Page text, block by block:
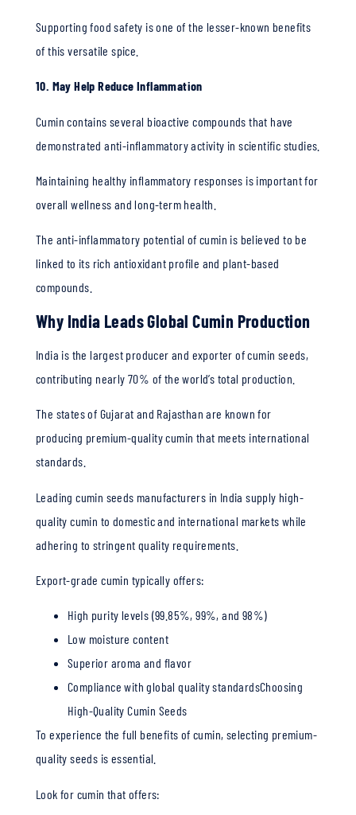
Supporting food safety is one of the lesser-known benefits
of this versatile spice.
10. May Help Reduce Inflammation
Cumin contains several bioactive compounds that have
demonstrated anti-inflammatory activity in scientific studies.
Maintaining healthy inflammatory responses is important for
overall wellness and long-term health.
The anti-inflammatory potential of cumin is believed to be
linked to its rich antioxidant profile and plant-based
compounds.
Why India Leads Global Cumin Production
India is the largest producer and exporter of cumin seeds,
contributing nearly 70% of the world’s total production.
The states of Gujarat and Rajasthan are known for
producing premium-quality cumin that meets international
standards.
Leading cumin seeds manufacturers in India supply high-
quality cumin to domestic and international markets while
adhering to stringent quality requirements.
Export-grade cumin typically offers:
High purity levels (99.85%, 99%, and 98%)
Low moisture content
Superior aroma and flavor
Compliance with global quality standardsChoosing
High-Quality Cumin Seeds
To experience the full benefits of cumin, selecting premium-
quality seeds is essential.
Look for cumin that offers: